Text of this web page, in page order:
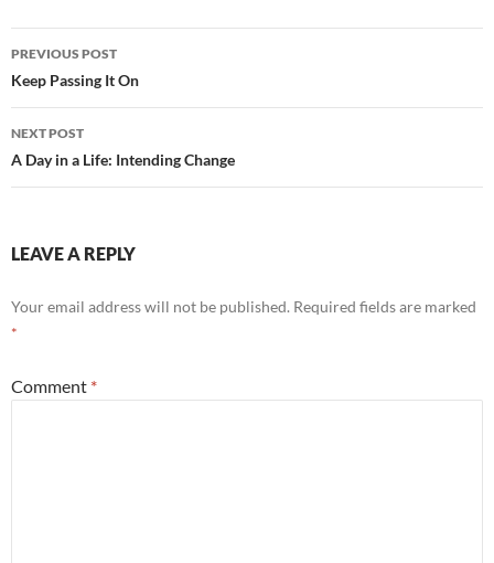
o
o
k
t
Post
navigation
PREVIOUS POST
Keep Passing It On
NEXT POST
A Day in a Life: Intending Change
LEAVE A REPLY
Your email address will not be published. Required fields are marked
*
Comment *